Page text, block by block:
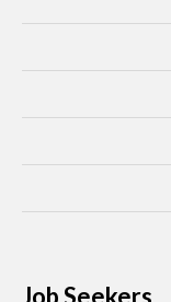
Job Seekers